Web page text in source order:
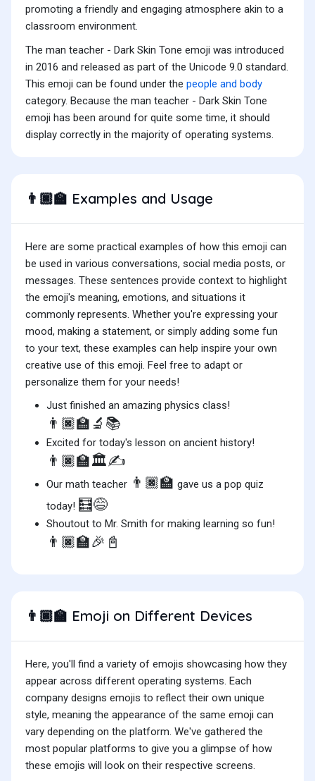
promoting a friendly and engaging atmosphere akin to a
classroom environment.
The man teacher - Dark Skin Tone emoji was introduced
in 2016 and released as part of the Unicode 9.0 standard.
This emoji can be found under the people and body
category. Because the man teacher - Dark Skin Tone
emoji has been around for quite some time, it should
display correctly in the majority of operating systems.
👨🏿‍🏫 Examples and Usage
Here are some practical examples of how this emoji can
be used in various conversations, social media posts, or
messages. These sentences provide context to highlight
the emoji's meaning, emotions, and situations it
commonly represents. Whether you're expressing your
mood, making a statement, or simply adding some fun
to your text, these examples can help inspire your own
creative use of this emoji. Feel free to adapt or
personalize them for your needs!
Just finished an amazing physics class!
👨🏿‍🏫🔬📚
Excited for today's lesson on ancient history!
👨🏿‍🏫🏛️✍️
Our math teacher 👨🏿‍🏫 gave us a pop quiz
today! 🧮😅
Shoutout to Mr. Smith for making learning so fun!
👨🏿‍🏫🎉📓
👨🏿‍🏫 Emoji on Different Devices
Here, you'll find a variety of emojis showcasing how they
appear across different operating systems. Each
company designs emojis to reflect their own unique
style, meaning the appearance of the same emoji can
vary depending on the platform. We've gathered the
most popular platforms to give you a glimpse of how
these emojis will look on their respective screens.